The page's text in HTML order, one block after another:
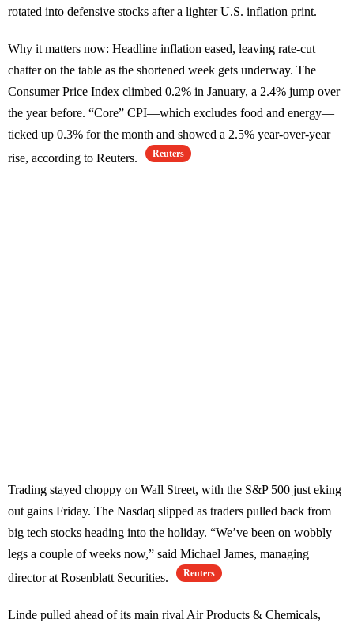
rotated into defensive stocks after a lighter U.S. inflation print.
Why it matters now: Headline inflation eased, leaving rate-cut
chatter on the table as the shortened week gets underway. The
Consumer Price Index climbed 0.2% in January, a 2.4% jump over
the year before. “Core” CPI—which excludes food and energy—
ticked up 0.3% for the month and showed a 2.5% year-over-year
rise, according to Reuters.
Reuters
Trading stayed choppy on Wall Street, with the S&P 500 just eking
out gains Friday. The Nasdaq slipped as traders pulled back from
big tech stocks heading into the holiday. “We’ve been on wobbly
legs a couple of weeks now,” said Michael James, managing
director at Rosenblatt Securities.
Reuters
Linde pulled ahead of its main rival Air Products & Chemicals,